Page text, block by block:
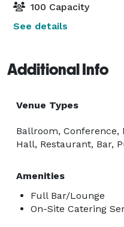
100 Capacity
See details
Additional Info
Venue Types
Ballroom, Conference,
Hall, Restaurant, Bar,
Amenities
Full Bar/Lounge
On-Site Catering